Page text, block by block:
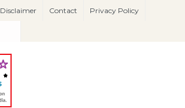
Disclaimer Contact Privacy Policy